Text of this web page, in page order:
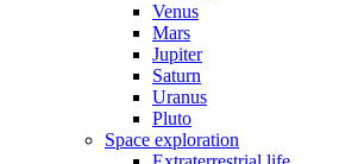
Venus
Mars
Jupiter
Saturn
Uranus
Pluto
Space exploration